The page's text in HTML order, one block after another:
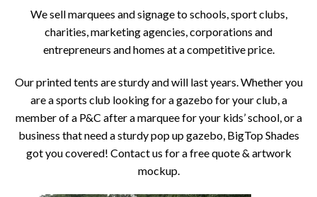
We sell marquees and signage to schools, sport clubs,
charities, marketing agencies, corporations and
entrepreneurs and homes at a competitive price.
Our printed tents are sturdy and will last years. Whether you
are a sports club looking for a gazebo for your club, a
member of a P&C after a marquee for your kids’ school, or a
business that need a sturdy pop up gazebo, BigTop Shades
got you covered! Contact us for a free quote & artwork
mockup.